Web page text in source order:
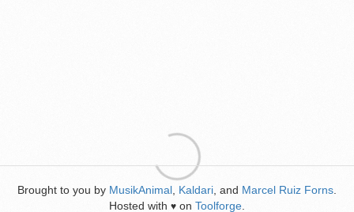
Brought to you by MusikAnimal Kaldari , and Marcel Ruiz Forns
Hosted with ♥ on Toolforge